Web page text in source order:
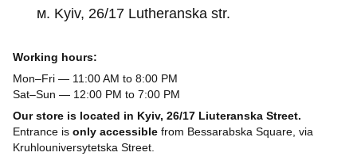
м. Kyiv, 26/17 Lutheranska str.
Working hours:
Mon–Fri — 11:00 AM to 8:00 PM
Sat–Sun — 12:00 PM to 7:00 PM
Our store is located in Kyiv, 26/17 Liuteranska Street.
Entrance is only accessible from Bessarabska Square, via
Kruhlouniversytetska Street.